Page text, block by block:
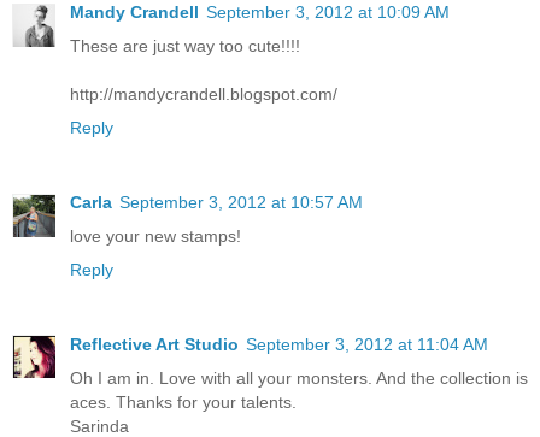
Mandy Crandell September 3, 2012 at 10:09 AM
These are just way too cute!!!!
http://mandycrandell.blogspot.com/
Reply
Carla September 3, 2012 at 10:57 AM
love your new stamps!
Reply
Reflective Art Studio September 3, 2012 at 11:04 AM
Oh I am in. Love with all your monsters. And the collection is
aces. Thanks for your talents.
Sarinda